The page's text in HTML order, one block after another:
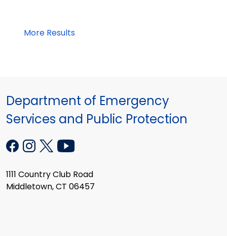
More Results
Department of Emergency
Services and Public Protection
1111 Country Club Road
Middletown, CT 06457